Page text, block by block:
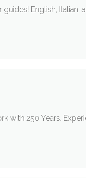
English,
with 250 Years.